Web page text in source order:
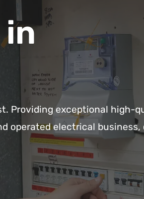
in
Providing exceptional high-
operated electrical business,